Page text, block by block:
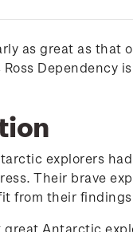
as great as that
Dependency
explorers
Their brave
from their
great Antarctic